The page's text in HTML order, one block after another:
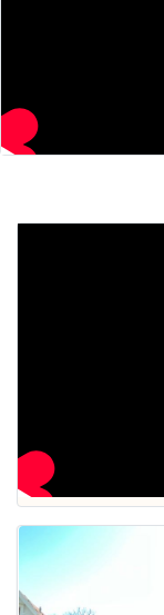
rented